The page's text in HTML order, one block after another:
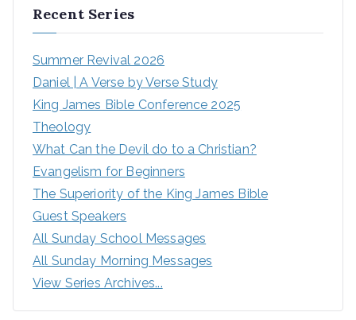
Recent Series
Summer Revival 2026
Daniel | A Verse by Verse Study
King James Bible Conference 2025
Theology
What Can the Devil do to a Christian?
Evangelism for Beginners
The Superiority of the King James Bible
Guest Speakers
All Sunday School Messages
All Sunday Morning Messages
View Series Archives...